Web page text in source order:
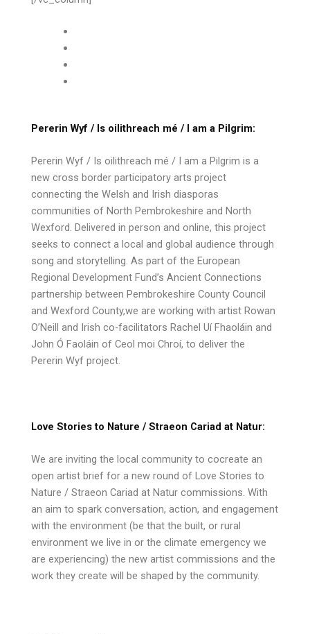
Pererin Wyf / Is oilithreach mé / I am a Pilgrim:
Pererin Wyf / Is oilithreach mé / I am a Pilgrim is a
new cross border participatory arts project
connecting the Welsh and Irish diasporas
communities of North Pembrokeshire and North
Wexford. Delivered in person and online, this project
seeks to connect a local and global audience through
song and storytelling. As part of the European
Regional Development Fund’s Ancient Connections
partnership between Pembrokeshire County Council
and Wexford County,we are working with artist Rowan
O’Neill and Irish co-facilitators Rachel Uí Fhaoláin and
John Ó Faoláin of Ceol moi Chroí, to deliver the
Pererin Wyf project.
Love Stories to Nature / Straeon Cariad at Natur:
We are inviting the local community to cocreate an
open artist brief for a new round of Love Stories to
Nature / Straeon Cariad at Natur commissions. With
an aim to spark conversation, action, and engagement
with the environment (be that the built, or rural
environment we live in or the climate emergency we
are experiencing) the new artist commissions and the
work they create will be shaped by the community.